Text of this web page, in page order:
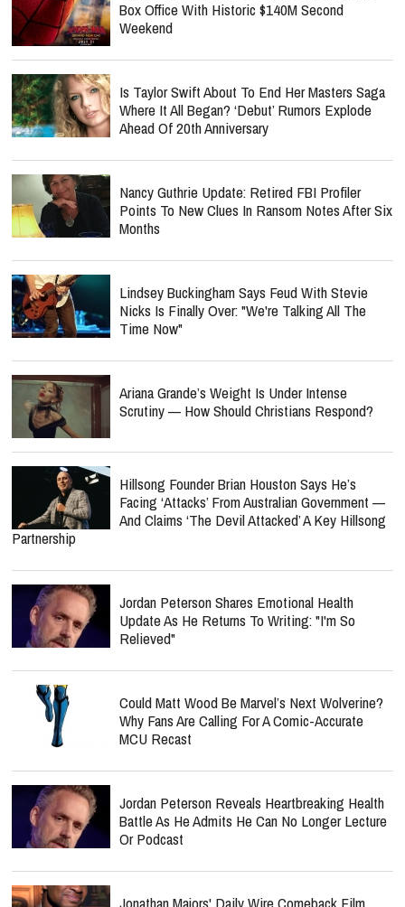
Box Office With Historic $140M Second
Weekend
Is Taylor Swift About To End Her Masters Saga
Where It All Began? ‘Debut’ Rumors Explode
Ahead Of 20th Anniversary
Nancy Guthrie Update: Retired FBI Profiler
Points To New Clues In Ransom Notes After Six
Months
Lindsey Buckingham Says Feud With Stevie
Nicks Is Finally Over: "We're Talking All The
Time Now"
Ariana Grande’s Weight Is Under Intense
Scrutiny — How Should Christians Respond?
Hillsong Founder Brian Houston Says He’s
Facing ‘Attacks’ From Australian Government —
And Claims ‘The Devil Attacked’ A Key Hillsong
Partnership
Jordan Peterson Shares Emotional Health
Update As He Returns To Writing: "I'm So
Relieved"
Could Matt Wood Be Marvel’s Next Wolverine?
Why Fans Are Calling For A Comic-Accurate
MCU Recast
Jordan Peterson Reveals Heartbreaking Health
Battle As He Admits He Can No Longer Lecture
Or Podcast